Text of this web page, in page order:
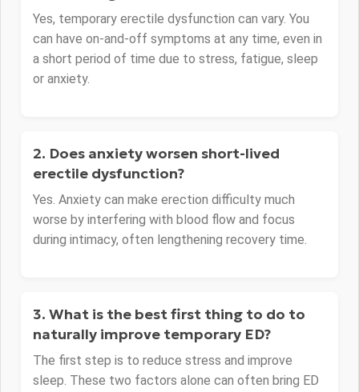
Yes, temporary erectile dysfunction can vary. You
can have on-and-off symptoms at any time, even in
a short period of time due to stress, fatigue, sleep
or anxiety.
2. Does anxiety worsen short-lived
erectile dysfunction?
Yes. Anxiety can make erection difficulty much
worse by interfering with blood flow and focus
during intimacy, often lengthening recovery time.
3. What is the best first thing to do to
naturally improve temporary ED?
The first step is to reduce stress and improve
sleep. These two factors alone can often bring ED